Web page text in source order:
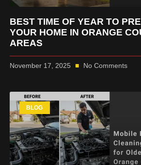
BEST TIME OF YEAR TO
YOUR HOME IN ORANGE
AREAS
November 17, 2025 No Comments
BLOG